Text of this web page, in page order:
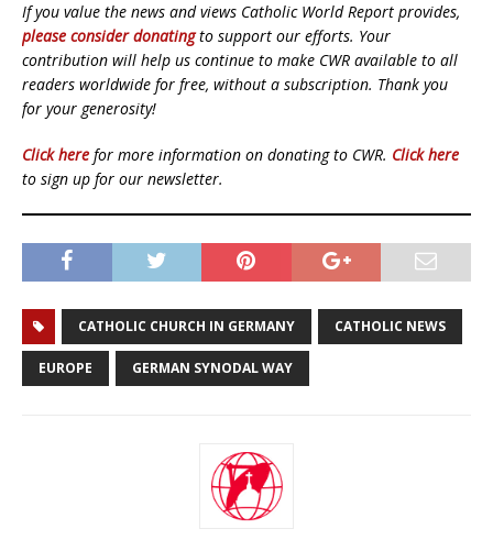
If you value the news and views Catholic World Report provides,
please consider donatingto support our efforts. Your
contribution will help us continue to make CWR available to all
readers worldwide for free, without a subscription. Thank you
for your generosity!
Click here for more information on donating to CWR. Click here
to sign up for our newsletter.
CATHOLIC CHURCH IN GERMANY CATHOLIC NEWS
EUROPE GERMAN SYNODAL WAY